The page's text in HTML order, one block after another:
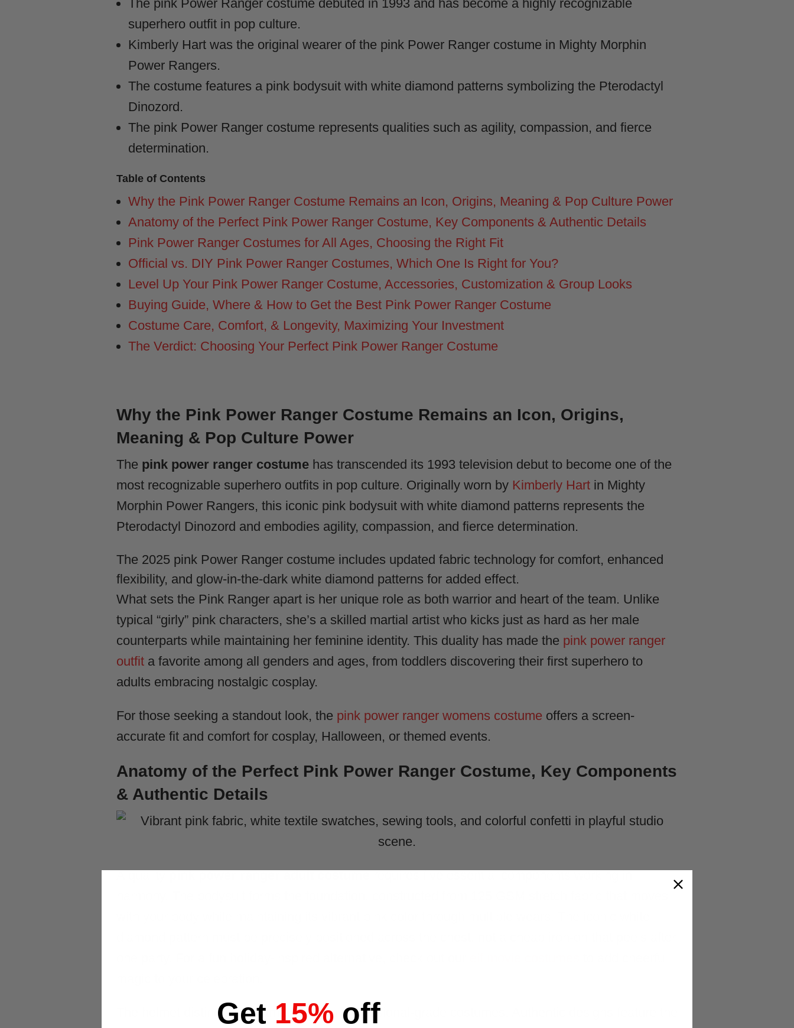
The pink Power Ranger costume debuted in 1993 and has become a highly recognizable
superhero outfit in pop culture.
Kimberly Hart was the original wearer of the pink Power Ranger costume in Mighty Morphin
Power Rangers.
The costume features a pink bodysuit with white diamond patterns symbolizing the Pterodactyl
Dinozord.
The pink Power Ranger costume represents qualities such as agility, compassion, and fierce
determination.
Table of Contents
Why the Pink Power Ranger Costume Remains an Icon, Origins, Meaning & Pop Culture Power
Anatomy of the Perfect Pink Power Ranger Costume, Key Components & Authentic Details
Pink Power Ranger Costumes for All Ages, Choosing the Right Fit
Official vs. DIY Pink Power Ranger Costumes, Which One Is Right for You?
Level Up Your Pink Power Ranger Costume, Accessories, Customization & Group Looks
Buying Guide, Where & How to Get the Best Pink Power Ranger Costume
Costume Care, Comfort, & Longevity, Maximizing Your Investment
The Verdict: Choosing Your Perfect Pink Power Ranger Costume
Why the Pink Power Ranger Costume Remains an Icon, Origins,
Meaning & Pop Culture Power
The pink power ranger costume has transcended its 1993 television debut to become one of the
most recognizable superhero outfits in pop culture. Originally worn by Kimberly Hart in Mighty
Morphin Power Rangers, this iconic pink bodysuit with white diamond patterns represents the
Pterodactyl Dinozord and embodies agility, compassion, and fierce determination.
The 2025 pink Power Ranger costume includes updated fabric technology for comfort, enhanced
flexibility, and glow-in-the-dark white diamond patterns for added effect.
What sets the Pink Ranger apart is her unique role as both warrior and heart of the team. Unlike
typical “girly” pink characters, she’s a skilled martial artist who kicks just as hard as her male
counterparts while maintaining her feminine identity. This duality has made the pink power ranger
outfit a favorite among all genders and ages, from toddlers discovering their first superhero to
adults embracing nostalgic cosplay.
For those seeking a standout look, the pink power ranger womens costume offers a screen-
accurate fit and comfort for cosplay, Halloween, or themed events.
Anatomy of the Perfect Pink Power Ranger Costume, Key Components
& Authentic Details
A qualitypink power ranger adult costumerequires five essential components working in
The helmet distinguishes amateur from professional-grade costumes. Authentic designs feature the
Get 15%off